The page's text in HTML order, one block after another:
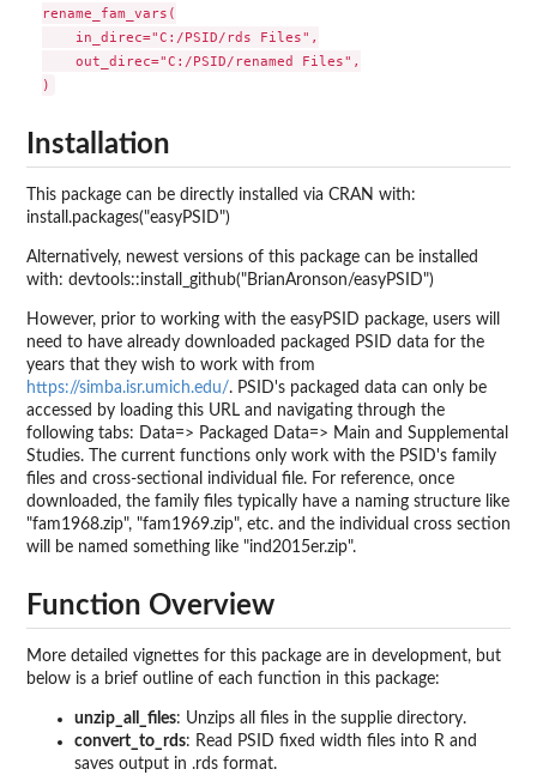
rename_fam_vars(
    in_direc="C:/PSID/rds Files",
    out_direc="C:/PSID/renamed Files",
Installation
This package can be directly installed via CRAN with:
install.packages("easyPSID")
Alternatively, newest versions of this package can be installed
with: devtools::install_github("BrianAronson/easyPSID")
However, prior to working with the easyPSID package, users will
need to have already downloaded packaged PSID data for the
years that they wish to work with from
https://simba.isr.umich.edu/. PSID's packaged data can only be
accessed by loading this URL and navigating through the
following tabs: Data=> Packaged Data=> Main and Supplemental
Studies. The current functions only work with the PSID's family
files and cross-sectional individual file. For reference, once
downloaded, the family files typically have a naming structure like
"fam1968.zip", "fam1969.zip", etc. and the individual cross section
will be named something like "ind2015er.zip".
Function Overview
More detailed vignettes for this package are in development, but
below is a brief outline of each function in this package:
unzip_all_files: Unzips all files in the supplie directory.
convert_to_rds: Read PSID fixed width files into R and
saves output in .rds format.